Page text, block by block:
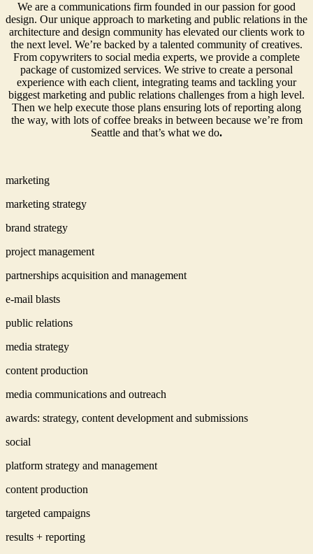
We are a communications firm founded in our passion for good
design. Our unique approach to marketing and public relations in the
architecture and design community has elevated our clients work to
the next level. We’re backed by a talented community of creatives.
From copywriters to social media experts, we provide a complete
package of customized services. We strive to create a personal
experience with each client, integrating teams and tackling your
biggest marketing and public relations challenges from a high level.
Then we help execute those plans ensuring lots of reporting along
the way, with lots of coffee breaks in between because we’re from
Seattle and that’s what we do.
marketing
marketing strategy
brand strategy
project management
partnerships acquisition and management
e-mail blasts
public relations
media strategy
content production
media communications and outreach
awards: strategy, content development and submissions
social
platform strategy and management
content production
targeted campaigns
results + reporting